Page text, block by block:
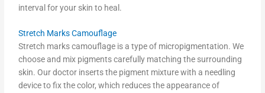
interval for your skin to heal.
Stretch Marks Camouflage
Stretch marks camouflage is a type of micropigmentation. We
choose and mix pigments carefully matching the surrounding
skin. Our doctor inserts the pigment mixture with a needling
device to fix the color, which reduces the appearance of